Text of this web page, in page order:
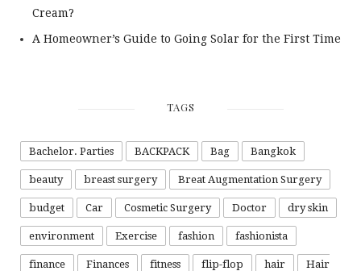
Cream?
A Homeowner’s Guide to Going Solar for the First Time
TAGS
Bachelor. Parties BACKPACK Bag Bangkok
beauty breast surgery Breat Augmentation Surgery
budget Car Cosmetic Surgery Doctor dry skin
environment Exercise fashion fashionista
finance Finances fitness flip-flop hair Hair